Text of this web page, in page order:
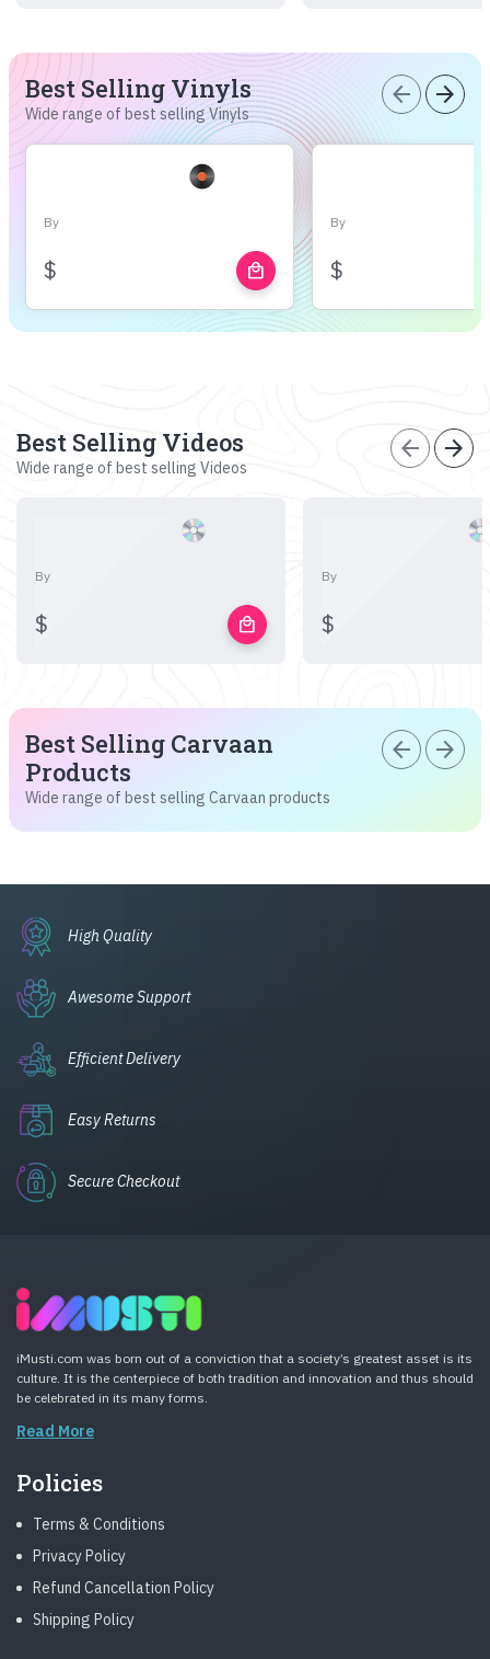
Best Selling Vinyls
Wide range of best selling Vinyls
arrow_back arrow_forward
By
$ local_mall
By
$
Best Selling Videos
Wide range of best selling Videos
arrow_back arrow_forward
By
$ local_mall
By
$
Best Selling Carvaan
Products
Wide range of best selling Carvaan products
arrow_back arrow_forward
High Quality
Awesome Support
Efficient Delivery
Easy Returns
Secure Checkout
iMusti.com was born out of a conviction that a society’s greatest asset is its
culture. It is the centerpiece of both tradition and innovation and thus should
be celebrated in its many forms.
Read More
Policies
Terms & Conditions
Privacy Policy
Refund Cancellation Policy
Shipping Policy